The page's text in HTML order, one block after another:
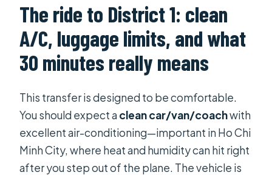
The ride to District 1: clean
A/C, luggage limits, and what
30 minutes really means
This transfer is designed to be comfortable.
You should expect aclean car/van/coachwith
excellent air-conditioning—important in Ho Chi
Minh City, where heat and humidity can hit right
after you step out of the plane. The vehicle is